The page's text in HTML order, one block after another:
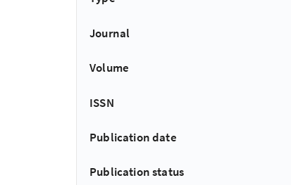
Journal
Volume
ISSN
Publication date
Publication status